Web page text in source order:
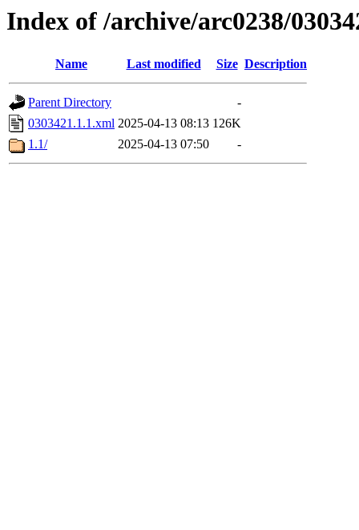
Index of /archive/arc0238/
Name Last modified Size Description
Parent Directory
-
0303421.1.1.xml 2025-04-13 08:13 126K
1.1/
2025-04-13 07:50 -